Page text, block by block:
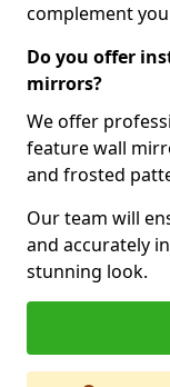
complement
Do you offer
mirrors?
We offer
feature wall
and frosted
Our team will
and accurately
stunning look.